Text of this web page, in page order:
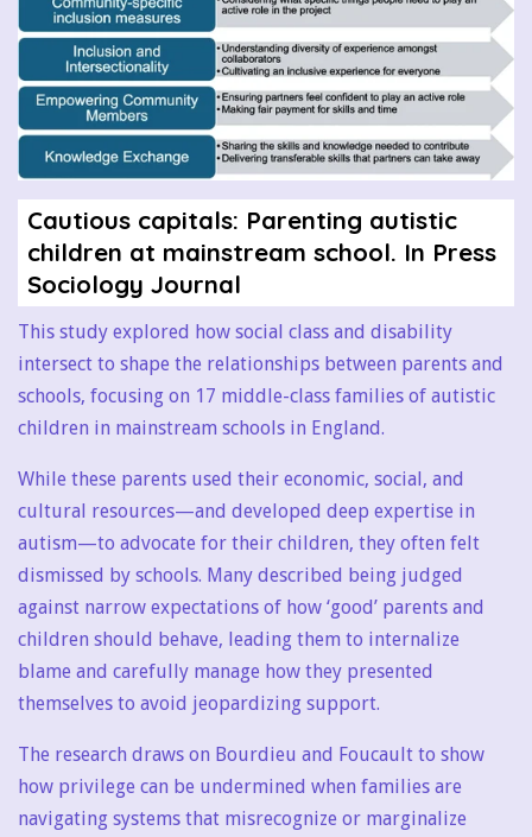
Cautious capitals: Parenting autistic
children at mainstream school. In Press
Sociology Journal
This study explored how social class and disability
intersect to shape the relationships between parents and
schools, focusing on 17 middle-class families of autistic
children in mainstream schools in England.
While these parents used their economic, social, and
cultural resources—and developed deep expertise in
autism—to advocate for their children, they often felt
dismissed by schools. Many described being judged
against narrow expectations of how ‘good’ parents and
children should behave, leading them to internalize
blame and carefully manage how they presented
themselves to avoid jeopardizing support.
The research draws on Bourdieu and Foucault to show
how privilege can be undermined when families are
navigating systems that misrecognize or marginalize